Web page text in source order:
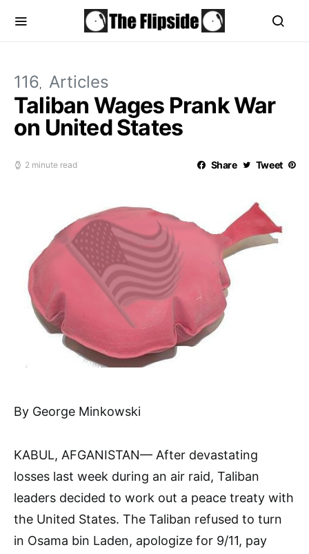
116 Articles
Taliban Wages Prank War
on United States
2 minute read Share Tweet
By George Minkowski
KABUL, AFGANISTAN— Af­ter devastating
losses last week during an air raid, Taliban
leaders decided to work out a peace treaty with
the United States. The Taliban refused to turn
in Osama bin Laden, apologize for 9/11, pay